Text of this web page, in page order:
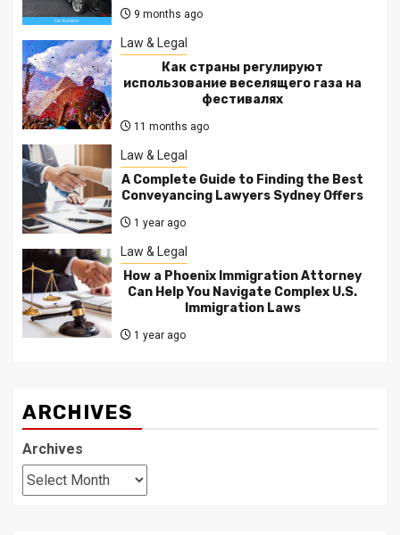
9 months ago
Law & Legal
Как страны регулируют
использование веселящего газа на
фестивалях
11 months ago
Law & Legal
A Complete Guide to Finding the Best
Conveyancing Lawyers Sydney Offers
1 year ago
Law & Legal
How a Phoenix Immigration Attorney
Can Help You Navigate Complex U.S.
Immigration Laws
1 year ago
ARCHIVES
Archives